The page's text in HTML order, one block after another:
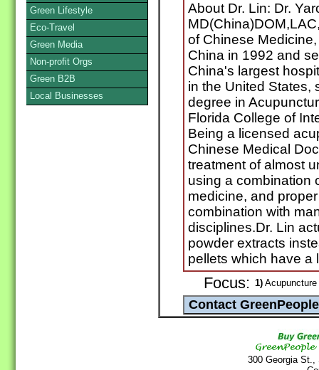
About Dr. Lin: Dr.
of Chinese
China in 1992 and
China's largest
in the United States,
degree in
Florida College of
Being a licensed
Chinese Medical
treatment of almost
using a combination
medicine, and
combination with
disciplines.Dr. Lin
powder extracts
pellets which have a
Focus: 1)
300 Georgia
Green Lifestyle
Eco-Travel
Green Media
Non-profit Orgs
Green B2B
Local Businesses